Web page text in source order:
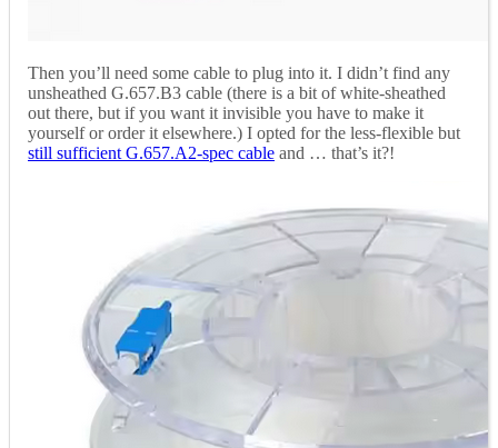
Then you’ll need some cable to plug into it. I didn’t find any
unsheathed G.657.B3 cable (there is a bit of white-sheathed
out there, but if you want it invisible you have to make it
yourself or order it elsewhere.) I opted for the less-flexible but
still sufficient G.657.A2-spec cable and … that’s it?!